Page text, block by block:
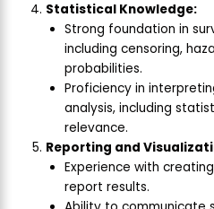
Statistical Knowledge:
Strong foundation in
including censoring,
probabilities.
Proficiency in
analysis, including
relevance.
Reporting and
Experience with
report results.